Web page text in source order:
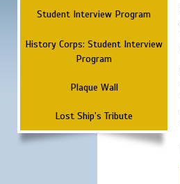
Student Interview Program
History Corps: Student Interview
Program
Plaque Wall
Lost Ship's Tribute